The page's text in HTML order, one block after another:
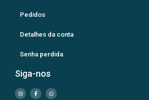
Pedidos
Detalhes da conta
Senha perdida
Siga-nos